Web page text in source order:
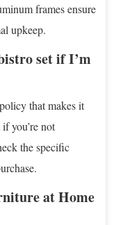
frames ensure
upkeep.
set if I’m
that makes it
you’re not
the specific
at Home